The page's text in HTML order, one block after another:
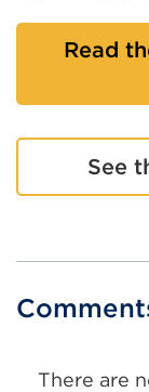
Read
See
There are